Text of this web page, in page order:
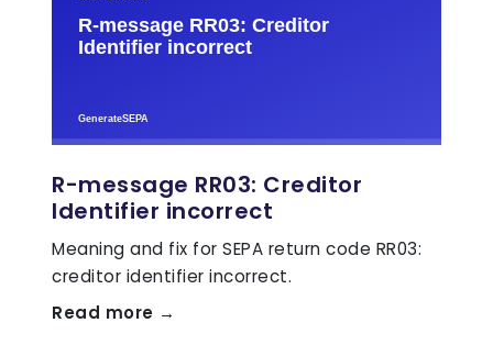
R-message RR03: Creditor
Identifier incorrect
Meaning and fix for SEPA return code RR03:
creditor identifier incorrect.
Read more →